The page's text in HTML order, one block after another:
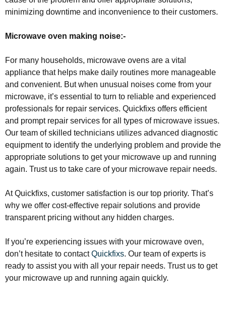
minimizing downtime and inconvenience to their customers.
Microwave oven making noise:-
For many households, microwave ovens are a vital
appliance that helps make daily routines more manageable
and convenient. But when unusual noises come from your
microwave, it’s essential to turn to reliable and experienced
professionals for repair services. Quickfixs offers efficient
and prompt repair services for all types of microwave issues.
Our team of skilled technicians utilizes advanced diagnostic
equipment to identify the underlying problem and provide the
appropriate solutions to get your microwave up and running
again. Trust us to take care of your microwave repair needs.
At Quickfixs, customer satisfaction is our top priority. That’s
why we offer cost-effective repair solutions and provide
transparent pricing without any hidden charges.
If you’re experiencing issues with your microwave oven,
don’t hesitate to contactQuickfixs. Our team of experts is
ready to assist you with all your repair needs. Trust us to get
your microwave up and running again quickly.